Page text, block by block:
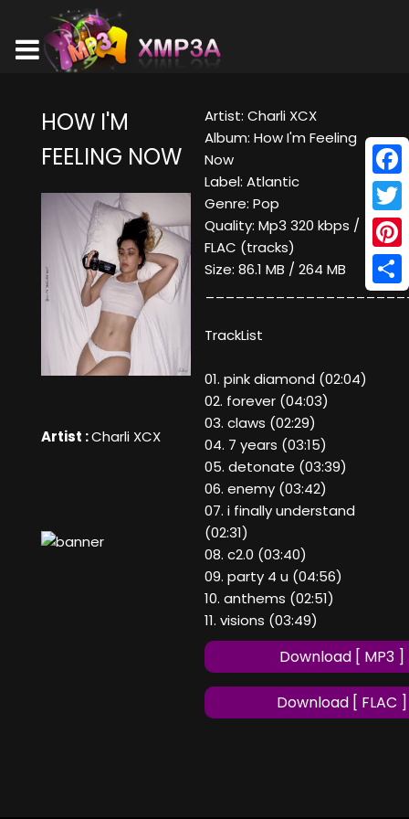
HOW I'M
FEELING NOW
Artist :Charli XCX
Artist: Charli XCX
Album: How I'm Feeling
Now
Label: Atlantic
Genre: Pop
Quality: Mp3 320 kbps /
FLAC (tracks)
Size: 86.1 MB / 264 MB
TrackList
01. pink diamond (02:04)
02. forever (04:03)
03. claws (02:29)
04. 7 years (03:15)
05. detonate (03:39)
06. enemy (03:42)
07. i finally understand
(02:31)
08. c2.0 (03:40)
09. party 4 u (04:56)
10. anthems (02:51)
11. visions (03:49)
Download [ MP3 ]
Download [ FLAC ]